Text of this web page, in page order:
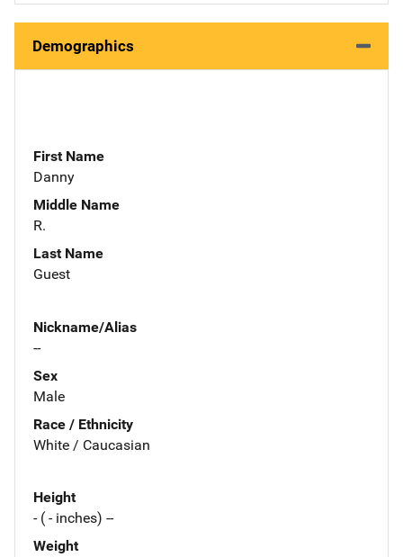
Demographics
First Name
Danny
Middle Name
R.
Last Name
Guest
Nickname/Alias
--
Sex
Male
Race / Ethnicity
White / Caucasian
Height
- ( - inches) --
Weight